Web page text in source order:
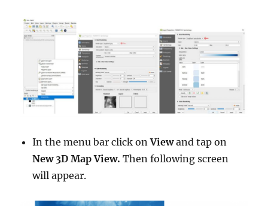
In the menu bar click onViewand tap on
New 3D Map View.Then following screen
will appear.